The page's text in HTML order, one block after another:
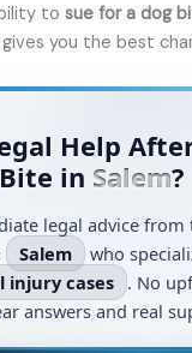
to sue for a dog
you the best
Help
Bite in Salem?
legal advice from
Salem who
injury cases . No
answers and real